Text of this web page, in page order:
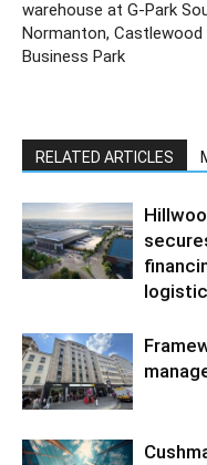
warehouse at G-Park
Normanton, Castlewood
Business Park
RELATED ARTICLES